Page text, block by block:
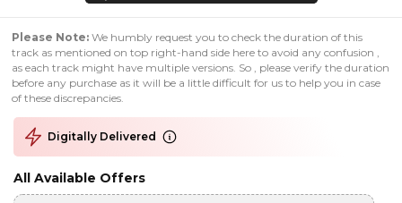
Please Note: We humbly request you to check the duration of this
track as mentioned on top right-hand side here to avoid any confusion ,
as each track might have multiple versions. So , please verify the duration
before any purchase as it will be a little difficult for us to help you in case
of these discrepancies.
Digitally Delivered
All Available Offers